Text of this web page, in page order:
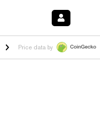
$1.02 1.70%HYPE $55.40 -
Price data by